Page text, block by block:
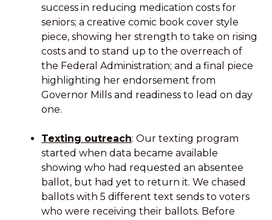
success in reducing medication costs for
seniors; a creative comic book cover style
piece, showing her strength to take on rising
costs and to stand up to the overreach of
the Federal Administration; and a final piece
highlighting her endorsement from
Governor Mills and readiness to lead on day
one.
Texting outreach: Our texting program
started when data became available
showing who had requested an absentee
ballot, but had yet to return it. We chased
ballots with 5 different text sends to voters
who were receiving their ballots. Before